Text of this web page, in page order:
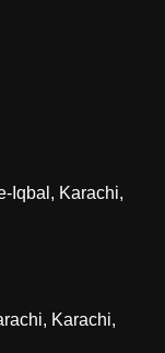
Iqbal, Karachi,
Karachi,